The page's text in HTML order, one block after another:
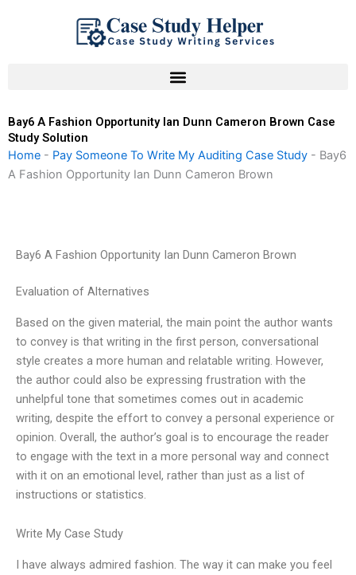
Bay6 A Fashion Opportunity Ian Dunn Cameron Brown Case
Study Solution
Home - Pay Someone To Write My Auditing Case Study - Bay6
A Fashion Opportunity Ian Dunn Cameron Brown
Bay6 A Fashion Opportunity Ian Dunn Cameron Brown
Evaluation of Alternatives
Based on the given material, the main point the author wants
to convey is that writing in the first person, conversational
style creates a more human and relatable writing. However,
the author could also be expressing frustration with the
unhelpful tone that sometimes comes out in academic
writing, despite the effort to convey a personal experience or
opinion. Overall, the author’s goal is to encourage the reader
to engage with the text in a more personal way and connect
with it on an emotional level, rather than just as a list of
instructions or statistics.
Write My Case Study
I have always admired fashion. The way it can make you feel